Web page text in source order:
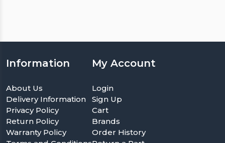
Information
About Us
Delivery Information
Privacy Policy
Return Policy
Warranty Policy
My Account
Login
Sign Up
Cart
Brands
Order History